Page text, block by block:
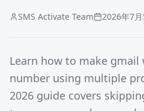
SMS Activate Team 2026年7月
Learn how to make
number using multiple
2026 guide covers